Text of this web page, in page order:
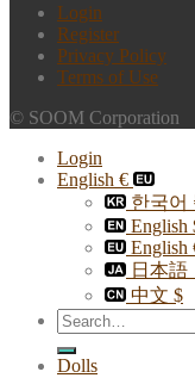
Login
Register
Privacy Policy
Terms of Use
© SOOM Corporation
Login
English €
한국어
English
English
日本語
中文 $
Search
for:
Dolls